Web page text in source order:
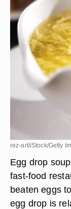
rez-art/iStock/Getty
Egg drop
fast-food
beaten eggs
egg drop is